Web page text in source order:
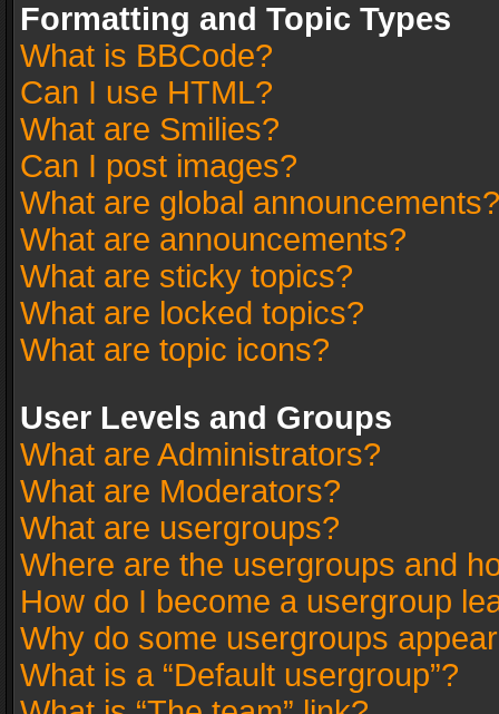
Formatting and Topic Types
What is BBCode?
Can I use HTML?
What are Smilies?
Can I post images?
What are global announcements?
What are announcements?
What are sticky topics?
What are locked topics?
What are topic icons?
User Levels and Groups
What are Administrators?
What are Moderators?
What are usergroups?
Where are the usergroups and
How do I become a usergroup
Why do some usergroups
What is a “Default usergroup”?